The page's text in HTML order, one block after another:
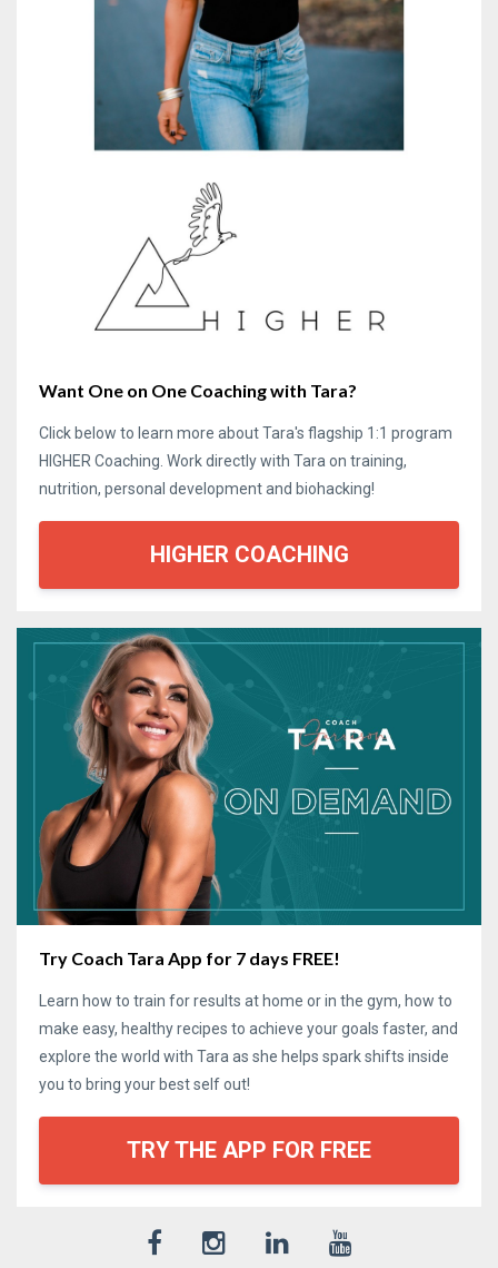
Want One on One Coaching with Tara?
Click below to learn more about Tara's flagship 1:1 program
HIGHER Coaching. Work directly with Tara on training,
nutrition, personal development and biohacking!
HIGHER COACHING
Try Coach Tara App for 7 days FREE!
Learn how to train for results at home or in the gym, how to
make easy, healthy recipes to achieve your goals faster, and
explore the world with Tara as she helps spark shifts inside
you to bring your best self out!
TRY THE APP FOR FREE